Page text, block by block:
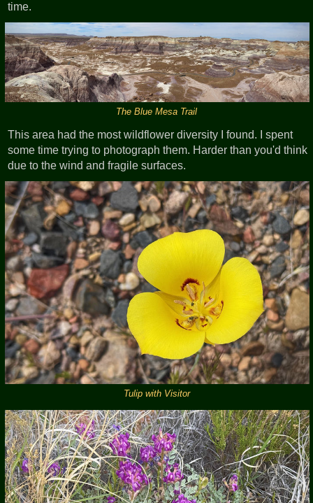
time.
The Blue Mesa Trail
This area had the most wildflower diversity I found. I spent
some time trying to photograph them. Harder than you'd think
due to the wind and fragile surfaces.
Tulip with Visitor